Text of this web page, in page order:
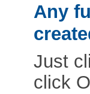
Any
Just
click